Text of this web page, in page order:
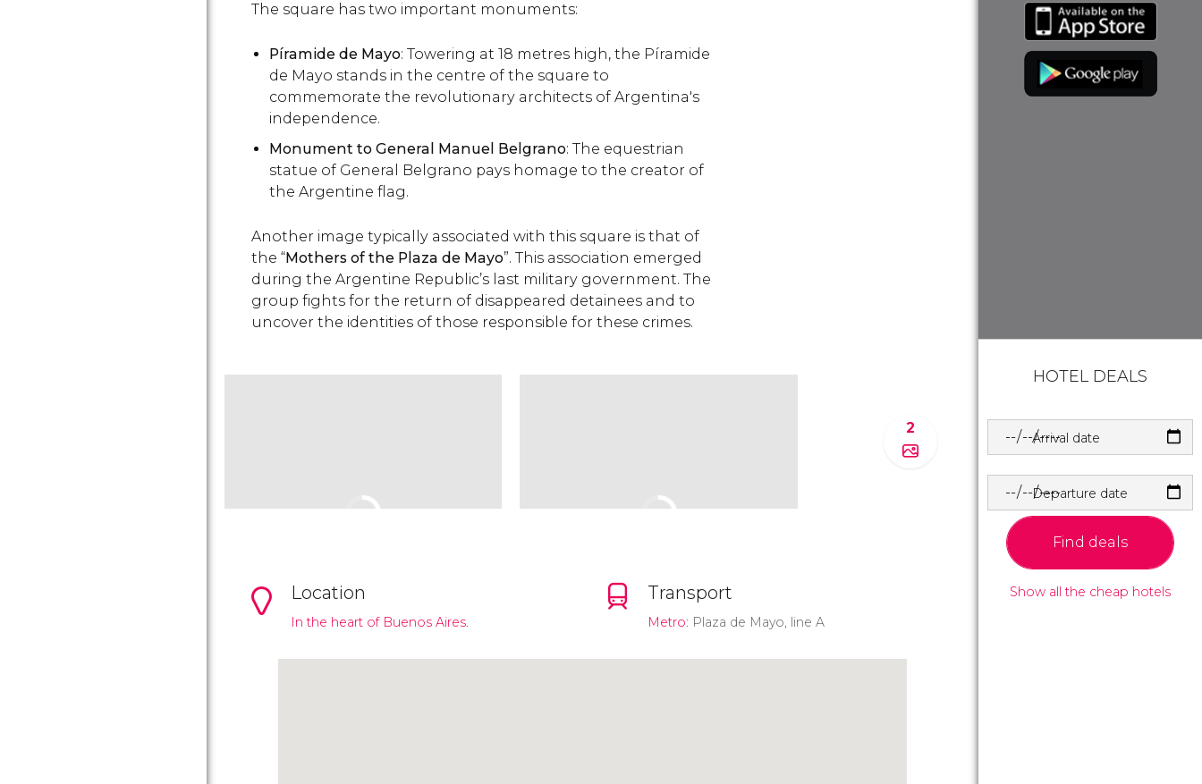
The square has two important monuments:
Píramide de Mayo: Towering at 18 metres high, the Píramide
de Mayo stands in the centre of the square to
commemorate the revolutionary architects of Argentina's
independence.
Monument to General Manuel Belgrano: The equestrian
statue of General Belgrano pays homage to the creator of
the Argentine flag.
Another image typically associated with this square is that of
the “Mothers of the Plaza de Mayo”. This association emerged
during the Argentine Republic’s last military government. The
group fights for the return of disappeared detainees and to
uncover the identities of those responsible for these crimes.
2
Location
In the heart of Buenos Aires.
Transport
Metro: Plaza de Mayo, line A
HOTEL DEALS
Arrival date
Departure date
Find deals
Show all the cheap hotels